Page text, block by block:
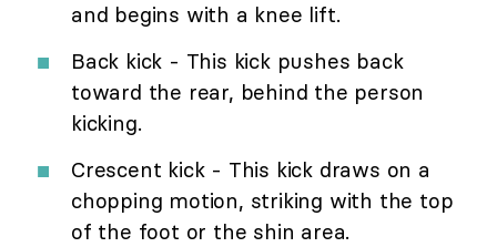
and begins with a knee lift.
Back kick - This kick pushes back
toward the rear, behind the person
kicking.
Crescent kick - This kick draws on a
chopping motion, striking with the top
of the foot or the shin area.